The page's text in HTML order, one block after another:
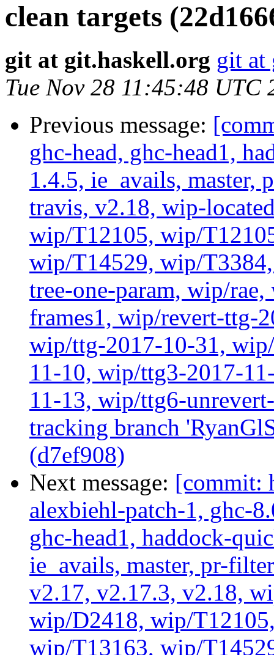
clean targets
git at git.haskell.org git at
Tue Nov 28 11:45:48 UTC
Previous message:
ghc-head, ghc-head1,
1.4.5, ie_avails, master,
travis, v2.18, wip-
wip/T12105, wip/
wip/T14529, wip/
tree-one-param, wip/
frames1, wip/revert-ttg-
wip/ttg-2017-10-31,
11-10, wip/ttg3-2017-
11-13, wip/ttg6-
tracking branch
(d7ef908)
Next message: [commit:
alexbiehl-patch-1, ghc-
ghc-head1, haddock-
ie_avails, master, pr-
v2.17, v2.17.3, v2.18,
wip/D2418, wip/
wip/T13163, wip/